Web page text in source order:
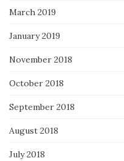
March 2019
January 2019
November 2018
October 2018
September 2018
August 2018
July 2018